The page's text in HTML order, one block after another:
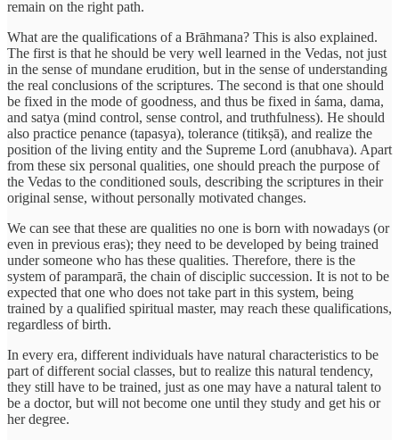
remain on the right path.
What are the qualifications of a Brāhmana? This is also explained.
The first is that he should be very well learned in the Vedas, not just
in the sense of mundane erudition, but in the sense of understanding
the real conclusions of the scriptures. The second is that one should
be fixed in the mode of goodness, and thus be fixed in śama, dama,
and satya (mind control, sense control, and truthfulness). He should
also practice penance (tapasya), tolerance (titikṣā), and realize the
position of the living entity and the Supreme Lord (anubhava). Apart
from these six personal qualities, one should preach the purpose of
the Vedas to the conditioned souls, describing the scriptures in their
original sense, without personally motivated changes.
We can see that these are qualities no one is born with nowadays (or
even in previous eras); they need to be developed by being trained
under someone who has these qualities. Therefore, there is the
system of paramparā, the chain of disciplic succession. It is not to be
expected that one who does not take part in this system, being
trained by a qualified spiritual master, may reach these qualifications,
regardless of birth.
In every era, different individuals have natural characteristics to be
part of different social classes, but to realize this natural tendency,
they still have to be trained, just as one may have a natural talent to
be a doctor, but will not become one until they study and get his or
her degree.